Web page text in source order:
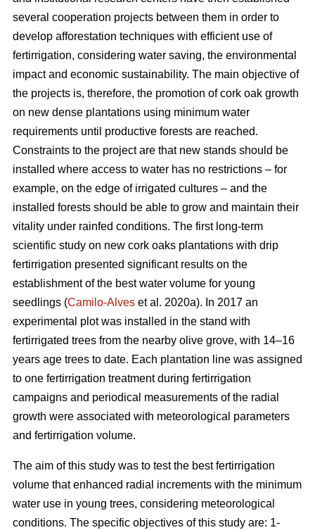
several cooperation projects between them in order to
develop afforestation techniques with efficient use of
fertirrigation, considering water saving, the environmental
impact and economic sustainability. The main objective of
the projects is, therefore, the promotion of cork oak growth
on new dense plantations using minimum water
requirements until productive forests are reached.
Constraints to the project are that new stands should be
installed where access to water has no restrictions – for
example, on the edge of irrigated cultures – and the
installed forests should be able to grow and maintain their
vitality under rainfed conditions. The first long-term
scientific study on new cork oaks plantations with drip
fertirrigation presented significant results on the
establishment of the best water volume for young
seedlings (Camilo-Alves et al. 2020a). In 2017 an
experimental plot was installed in the stand with
fertirrigated trees from the nearby olive grove, with 14–16
years age trees to date. Each plantation line was assigned
to one fertirrigation treatment during fertirrigation
campaigns and periodical measurements of the radial
growth were associated with meteorological parameters
and fertirrigation volume.
The aim of this study was to test the best fertirrigation
volume that enhanced radial increments with the minimum
water use in young trees, considering meteorological
conditions. The specific objectives of this study are: 1-